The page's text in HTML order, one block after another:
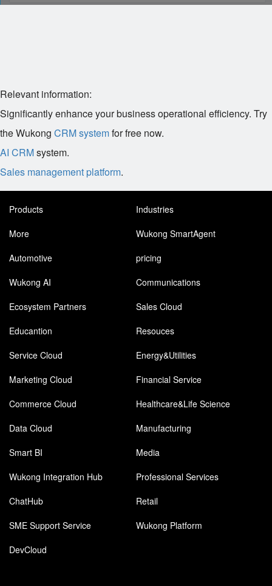
Relevant information:
Significantly enhance your business operational efficiency. Try
the Wukong CRM systemfor free now.
AI CRMsystem.
Sales management platform.
Products
Industries
More
Wukong SmartAgent
Automotive
pricing
Wukong AI
Communications
Ecosystem Partners
Sales Cloud
Educantion
Resouces
Service Cloud
Energy&Utilities
Marketing Cloud
Financial Service
Commerce Cloud
Healthcare&Life Science
Data Cloud
Manufacturing
Smart BI
Media
Wukong Integration Hub
Professional Services
ChatHub
Retail
SME Support Service
Wukong Platform
DevCloud